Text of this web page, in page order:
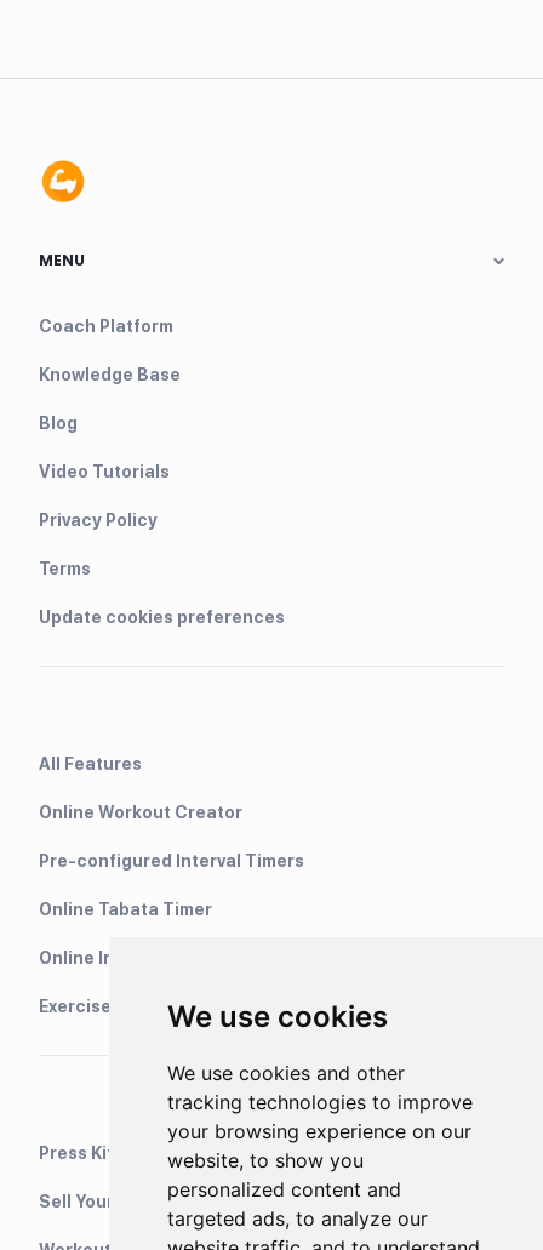
We use cookies
We use cookies and other
tracking technologies to improve
your browsing experience on our
website, to show you
personalized content and
targeted ads, to analyze our
MENU
Coach Platform
Knowledge Base
Blog
Video Tutorials
Privacy Policy
Terms
Update cookies preferences
All Features
Online Workout Creator
Pre-configured Interval Timers
Online Tabata Timer
Online Interval Timer
Exercise Library
Press Kit
Sell Your Training Plans On Etsy